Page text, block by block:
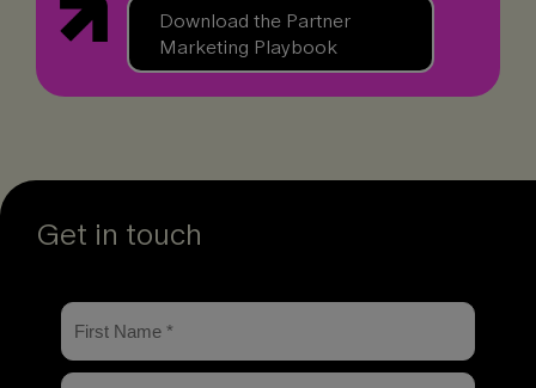
Download the Partner
Marketing Playbook
Get in touch